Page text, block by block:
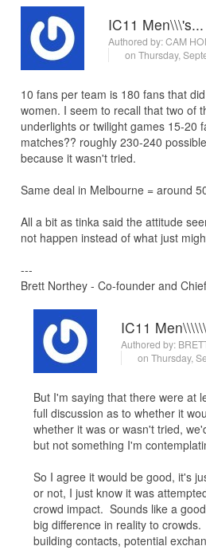
IC11 Men\\\'s...
Authored by:CAM
on Thursday,
10 fans per team is 180 fans that
women. I seem to recall that two of
underlights or twilight games 15-20
matches?? roughly 230-240
because it wasn't tried.
Same deal in Melbourne = around
All a bit as tinka said the attitude
not happen instead of what just
---
Brett Northey - Co-founder and
IC11
Authored by:
on Thursday,
But I'm saying that there were at
full discussion as to whether it
whether it was or wasn't tried,
but not something I'm
So I agree it would be good, it's
or not, I just know it was
crowd impact. Sounds like a
big difference in reality to
building contacts, potential